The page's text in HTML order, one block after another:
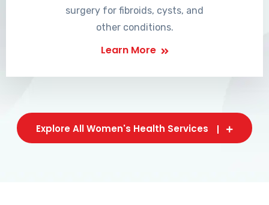
surgery for fibroids, cysts, and
other conditions.
Learn More
Explore All Women's Health Services